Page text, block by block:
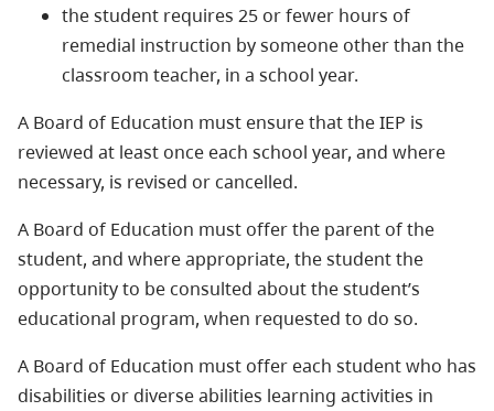
the student requires 25 or fewer hours of
remedial instruction by someone other than the
classroom teacher, in a school year.
A Board of Education must ensure that the IEP is
reviewed at least once each school year, and where
necessary, is revised or cancelled.
A Board of Education must offer the parent of the
student, and where appropriate, the student the
opportunity to be consulted about the student’s
educational program, when requested to do so.
A Board of Education must offer each student who has
disabilities or diverse abilities learning activities in